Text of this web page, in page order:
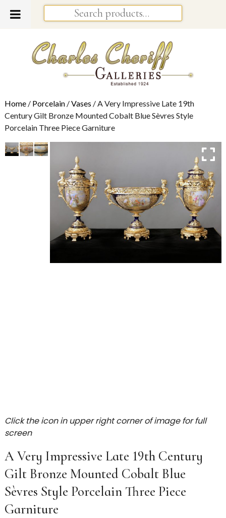
Home/ Porcelain/Vases / A Very Impressive Late 19th
Century Gilt Bronze Mounted Cobalt Blue Sèvres Style
Porcelain Three Piece Garniture
Click the icon in upper right corner of image for full
screen
A Very Impressive Late 19th Century
Gilt Bronze Mounted Cobalt Blue
Sèvres Style Porcelain Three Piece
Garniture